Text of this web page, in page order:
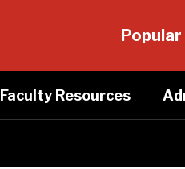
Popular
Faculty Resources